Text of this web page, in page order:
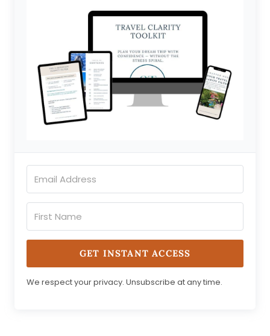
GET INSTANT ACCESS
We respect your privacy. Unsubscribe at any time.